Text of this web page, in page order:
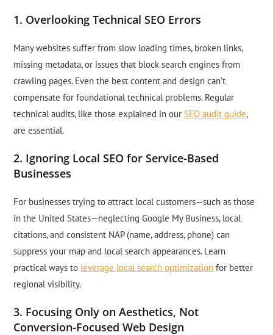
1. Overlooking Technical SEO Errors
Many websites suffer from slow loading times, broken links,
missing metadata, or issues that block search engines from
crawling pages. Even the best content and design can’t
compensate for foundational technical problems. Regular
technical audits, like those explained in ourSEO audit guide,
are essential.
2. Ignoring Local SEO for Service-Based
Businesses
For businesses trying to attract local customers—such as those
in the United States—neglecting Google My Business, local
citations, and consistent NAP (name, address, phone) can
suppress your map and local search appearances. Learn
practical ways to leverage local search optimization for better
regional visibility.
3. Focusing Only on Aesthetics, Not
Conversion-Focused Web Design